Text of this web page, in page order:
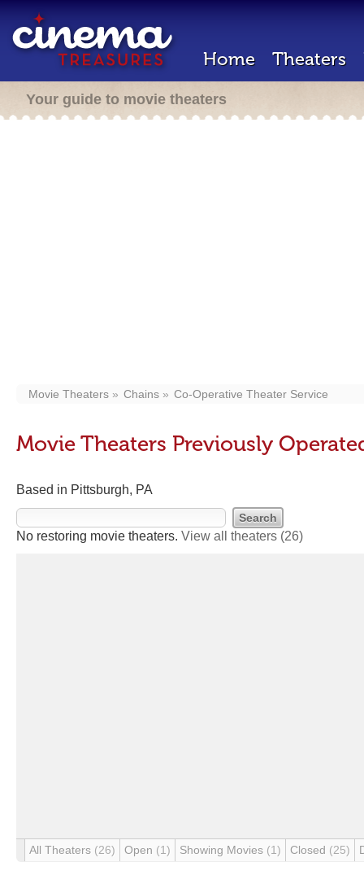
Home Theaters
Your guide to movie theaters
Movie Theaters Chains Co-Operative Theater Service
Movie Theaters Previously
Based in Pittsburgh, PA
No restoring movie theaters. View all theaters (26)
All Theaters (26) Open (1) Showing Movies (1) Closed (25)